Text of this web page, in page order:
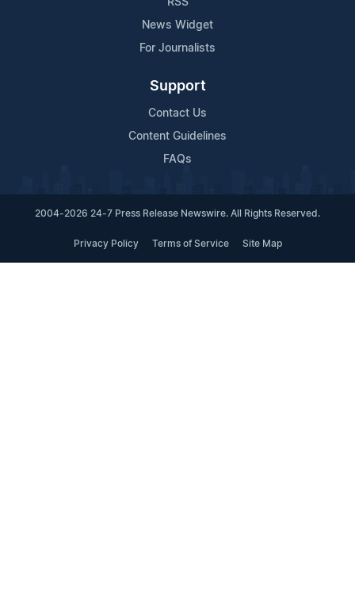
News Widget
For Journalists
Support
Contact Us
Content Guidelines
FAQs
2004-2026 24-7 Press Release Newswire. All Rights Reserved.
Privacy Policy Terms of Service Site Map